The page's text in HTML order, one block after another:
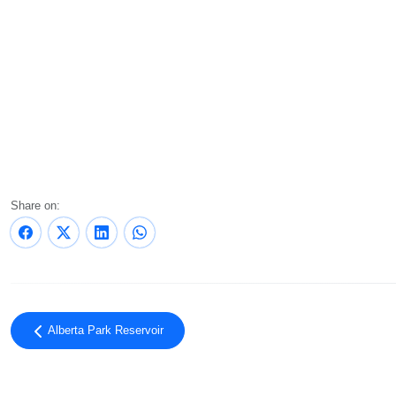
Share on:
Alberta Park Reservoir